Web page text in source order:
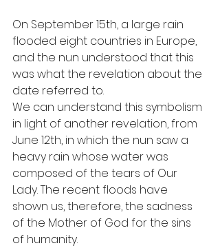
On September 15th, a large rain
flooded eight countries in Europe,
and the nun understood that this
was what the revelation about the
date referred to.
We can understand this symbolism
in light of another revelation, from
June 12th, in which the nun saw a
heavy rain whose water was
composed of the tears of Our
Lady. The recent floods have
shown us, therefore, the sadness
of the Mother of God for the sins
of humanity.